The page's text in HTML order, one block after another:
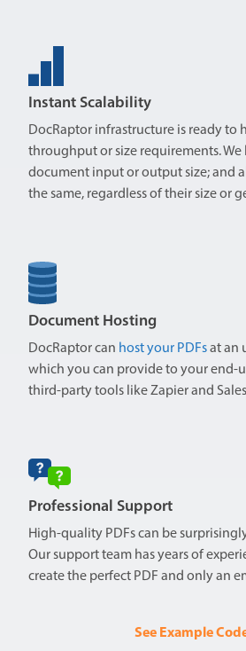
Instant Scalability
DocRaptor infrastructure is ready to
throughput or size requirements.
document input or output size; and
the same, regardless of their size or
Document Hosting
DocRaptor can host your PDFsat an
which you can provide to your end-
third-party tools like Zapier and
Professional Support
High-quality PDFs can be
Our support team has years of
create the perfect PDF and only an
See Example